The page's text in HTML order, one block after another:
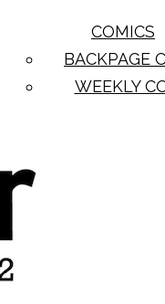
COMICS
BACKPAGE
WEEKLY